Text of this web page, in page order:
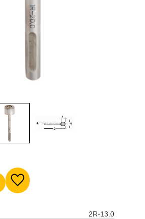
Add to favorites
2R-13.0